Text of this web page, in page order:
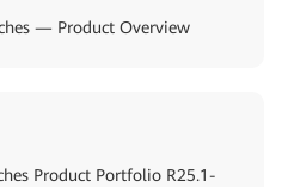
— Product Overview
Product Portfolio R25.1-